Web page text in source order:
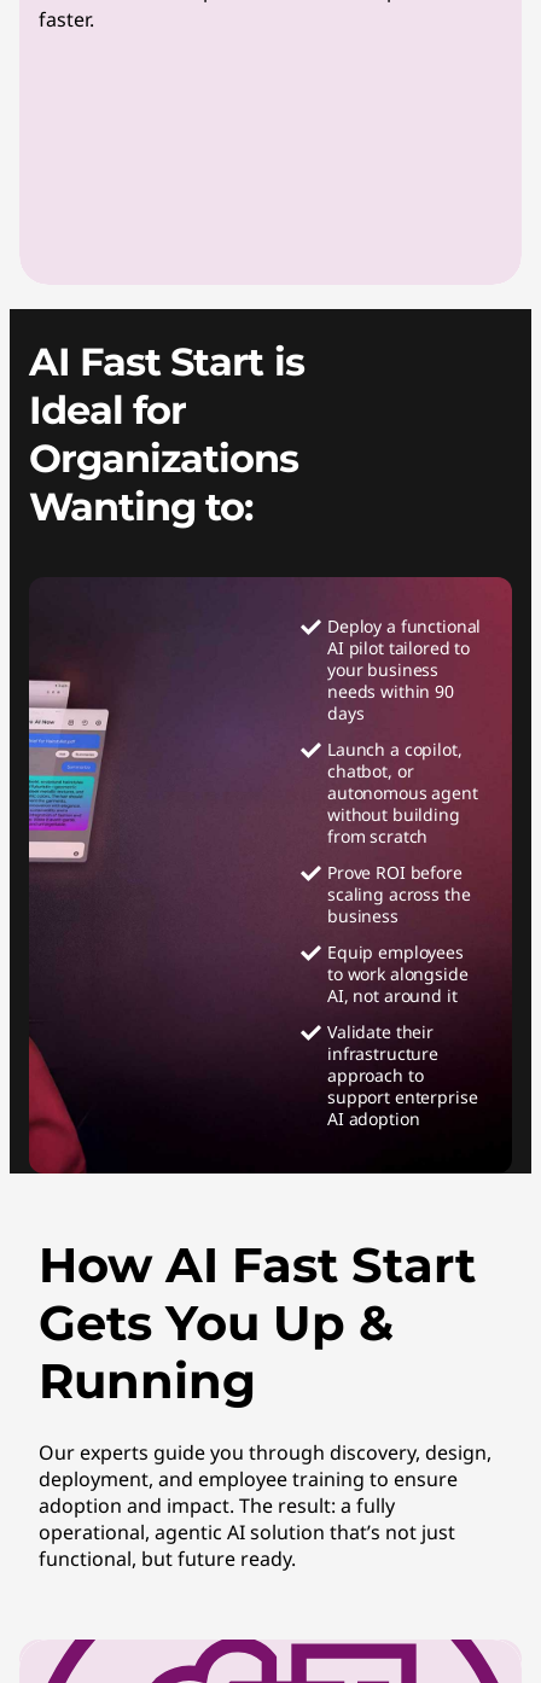
faster.
AI Fast Start is
Ideal for
Organizations
Wanting to:
Deploy a functional
AI pilot tailored to
your business
needs within 90
days
Launch a copilot,
chatbot, or
autonomous agent
without building
from scratch
Prove ROI before
scaling across the
business
Equip employees
to work alongside
AI, not around it
Validate their
infrastructure
approach to
support enterprise
AI adoption
How AI Fast Start
Gets You Up &
Running
Our experts guide you through discovery, design,
deployment, and employee training to ensure
adoption and impact. The result: a fully
operational, agentic AI solution that’s not just
functional, but future ready.